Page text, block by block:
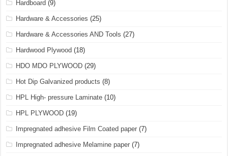
Hardboard (9)
Hardware & Accessories (25)
Hardware & Accessories AND Tools (27)
Hardwood Plywood (18)
HDO MDO PLYWOOD (29)
Hot Dip Galvanized products (8)
HPL High- pressure Laminate (10)
HPL PLYWOOD (19)
Impregnated adhesive Film Coated paper (7)
Impregnated adhesive Melamine paper (7)